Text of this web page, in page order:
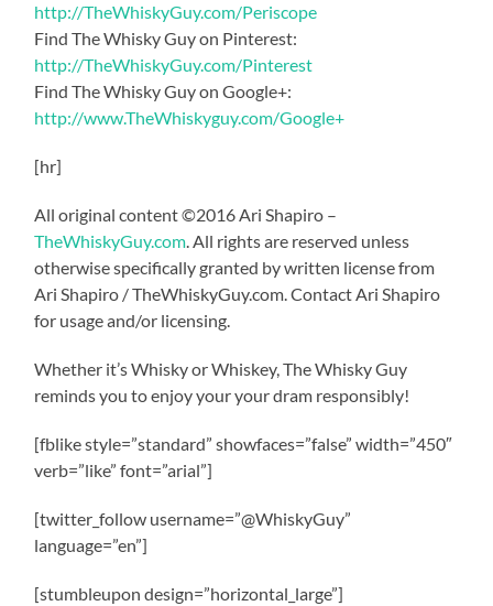
http://TheWhiskyGuy.com/Periscope
Find The Whisky Guy on Pinterest:
http://TheWhiskyGuy.com/Pinterest
Find The Whisky Guy on Google+:
http://www.TheWhiskyguy.com/Google+
[hr]
All original content ©2016 Ari Shapiro –
TheWhiskyGuy.com. All rights are reserved unless
otherwise specifically granted by written license from
Ari Shapiro / TheWhiskyGuy.com. Contact Ari Shapiro
for usage and/or licensing.
Whether it’s Whisky or Whiskey, The Whisky Guy
reminds you to enjoy your your dram responsibly!
[fblike style=”standard” showfaces=”false” width=”450″
verb=”like” font=”arial”]
[twitter_follow username=”@WhiskyGuy”
language=”en”]
[stumbleupon design=”horizontal_large”]